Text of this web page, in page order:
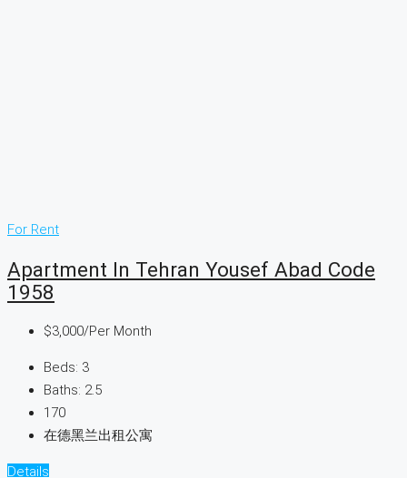
For Rent
Apartment In Tehran Yousef Abad Code
1958
$3,000/Per Month
Beds: 3
Baths: 2.5
170
在德黑兰出租公寓
Details